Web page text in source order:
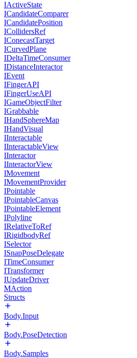
IActiveState
ICandidateComparer
ICandidatePosition
ICollidersRef
IConecastTarget
ICurvedPlane
IDeltaTimeConsumer
IDistanceInteractor
IEvent
IFingerAPI
IFingerUseAPI
IGameObjectFilter
IGrabbable
IHandSphereMap
IHandVisual
IInteractable
IInteractableView
IInteractor
IInteractorView
IMovement
IMovementProvider
IPointable
IPointableCanvas
IPointableElement
IPolyline
IRelativeToRef
IRigidbodyRef
ISelector
ISnapPoseDelegate
ITimeConsumer
ITransformer
IUpdateDriver
MAction
Structs
Body.Input
Body.PoseDetection
Body.Samples